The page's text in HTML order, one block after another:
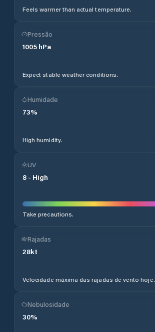
Feels warmer than actual temperature.
Pressão
1005 hPa
Expect stable weather conditions.
Humidade
73%
High humidity.
UV
8 - High
Take precautions.
Rajadas
28kt
Velocidade máxima das rajadas de vento hoje.
Nebulosidade
30%